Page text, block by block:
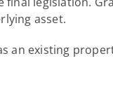
asset.
an existing